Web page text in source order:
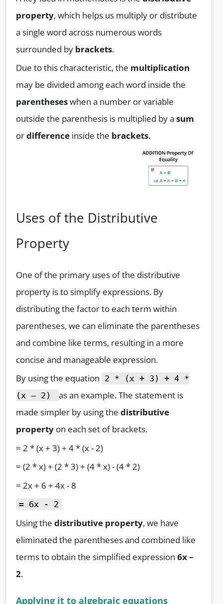
property, which helps us multiply or distribute
a single word across numerous words
surrounded by brackets.
Due to this characteristic, the multiplication
may be divided among each word inside the
parentheseswhen a number or variable
outside the parenthesis is multiplied by a sum
ordifference inside the brackets.
Uses of the Distributive
Property
One of the primary uses of the distributive
property is to simplify expressions. By
distributing the factor to each term within
parentheses, we can eliminate the parentheses
and combine like terms, resulting in a more
concise and manageable expression.
By using the equation 2 * (x + 3) + 4 *
(x – 2)
as an example. The statement is
made simpler by using the distributive
property on each set of brackets.
= 2 * (x + 3) + 4 * (x - 2)
= (2 * x) + (2 * 3) + (4 * x) - (4 * 2)
= 2x + 6 + 4x - 8
= 6x - 2
Using the distributive property, we have
eliminated the parentheses and combined like
terms to obtain the simplified expression 6x –
2.
Applying it to algebraic equations